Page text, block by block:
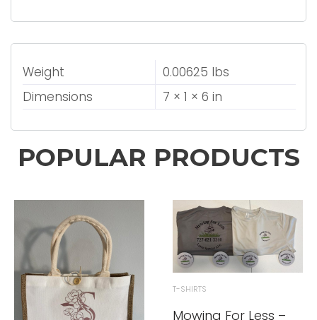
Weight
0.00625 lbs
Dimensions
7 × 1 × 6 in
POPULAR PRODUCTS
T-SHIRTS
Mowing For Less –